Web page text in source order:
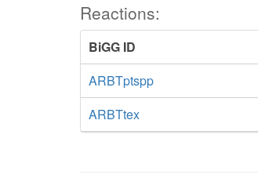
Reactions:
BiGG ID
ARBTptspp
ARBTtex